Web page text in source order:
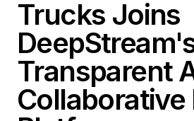
Trucks Joins
Transparent
Collaborative